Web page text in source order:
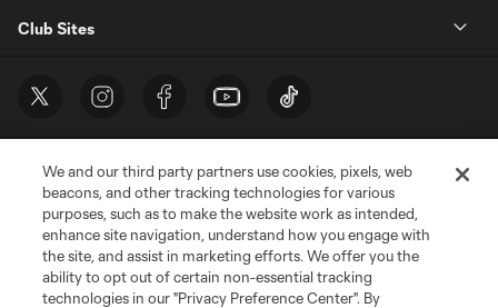
Club Sites
Terms of Service
Privacy Policy
Do Not Sell or Share My Personal Information
Cookies Settings
We and our third party partners use cookies, pixels, web
beacons, and other tracking technologies for various
purposes, such as to make the website work as intended,
enhance site navigation, understand how you engage with
the site, and assist in marketing efforts. We offer you the
ability to opt out of certain non-essential tracking
technologies in our "Privacy Preference Center". By